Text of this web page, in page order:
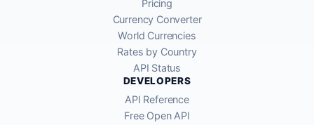
Pricing
Currency Converter
World Currencies
Rates by Country
API Status
DEVELOPERS
API Reference
Free Open API